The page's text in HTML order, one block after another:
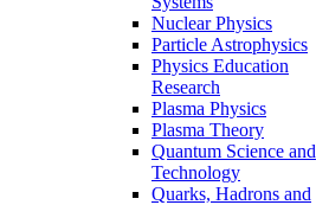
Nuclear Physics
Particle Astrophysics
Physics Education
Research
Plasma Physics
Plasma Theory
Quantum Science and
Technology
Quarks, Hadrons and